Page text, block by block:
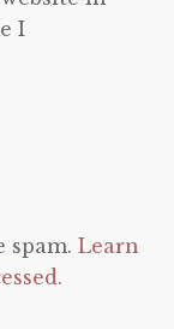
I
spam. Learn